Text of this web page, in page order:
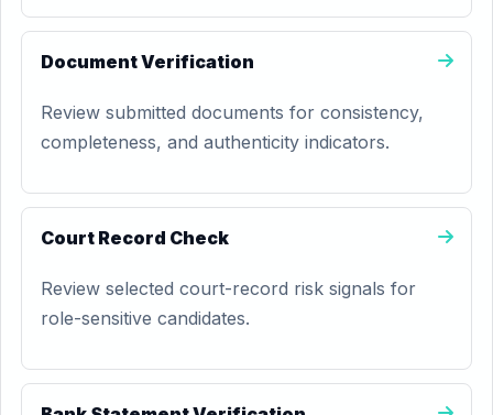
Document Verification
Review submitted documents for consistency,
completeness, and authenticity indicators.
Court Record Check
Review selected court-record risk signals for
role-sensitive candidates.